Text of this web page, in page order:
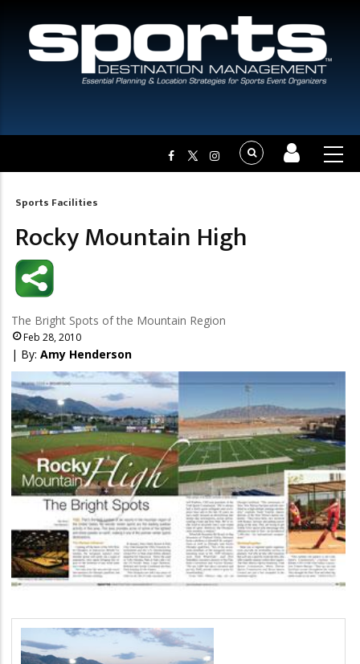
Breadcrumb
Sports Facilities
Rocky Mountain High
The Bright Spots of the Mountain Region
Feb 28, 2010
| By: Amy Henderson